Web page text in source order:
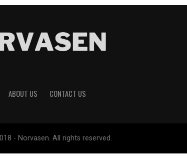
ABOUT US CONTACT US
- Norvasen. All rights reserved.